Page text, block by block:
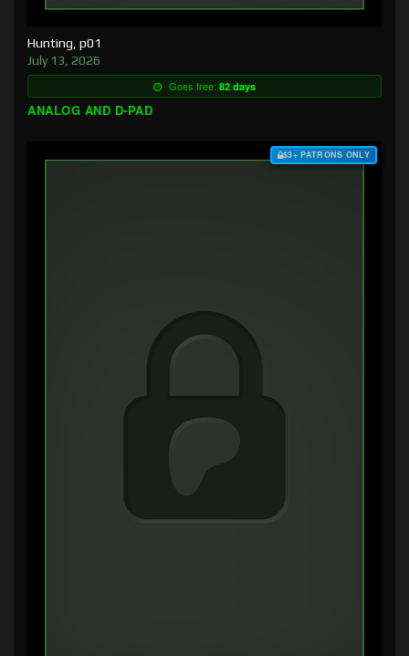
Hunting, p01
July 13, 2026
Goes free: 82 days
ANALOG AND D-PAD
$3+ PATRONS ONLY